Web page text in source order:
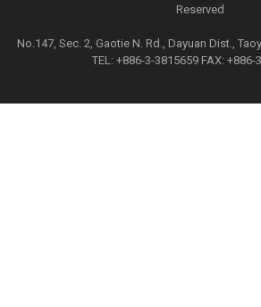
Reserved
No.147, Sec. 2, Gaotie N. Rd., Dayuan Dist.,
TEL: +886-3-3815659 FAX: +886-